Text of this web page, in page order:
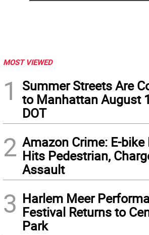
MOST VIEWED
1
Summer Streets Are
to Manhattan August
DOT
2 Amazon Crime: E-bike
Hits Pedestrian,
Assault
3 Harlem Meer
Festival Returns to
Park